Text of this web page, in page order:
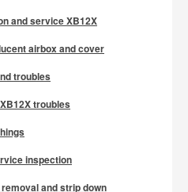
and service XB12X
airbox and cover
troubles
troubles
inspection
and strip down